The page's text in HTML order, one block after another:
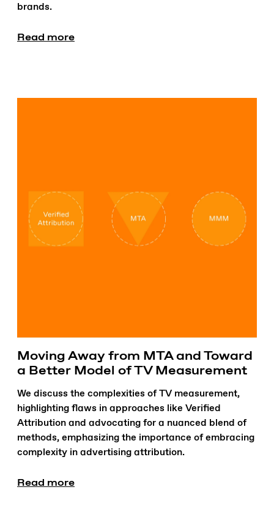
brands.
Read more
Moving Away from MTA and Toward
a Better Model of TV Measurement
We discuss the complexities of TV measurement,
highlighting flaws in approaches like Verified
Attribution and advocating for a nuanced blend of
methods, emphasizing the importance of embracing
complexity in advertising attribution.
Read more